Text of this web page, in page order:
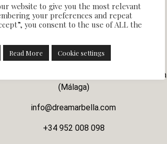
CONTACT WITH US
la Unión nº46 Atalaya Baja, 29688 Estepona
(Málaga)
info@dreamarbella.com
+34 952 008 098
website to give you the most relevant
your preferences and repeat
you consent to the use of ALL the
Read More Cookie settings